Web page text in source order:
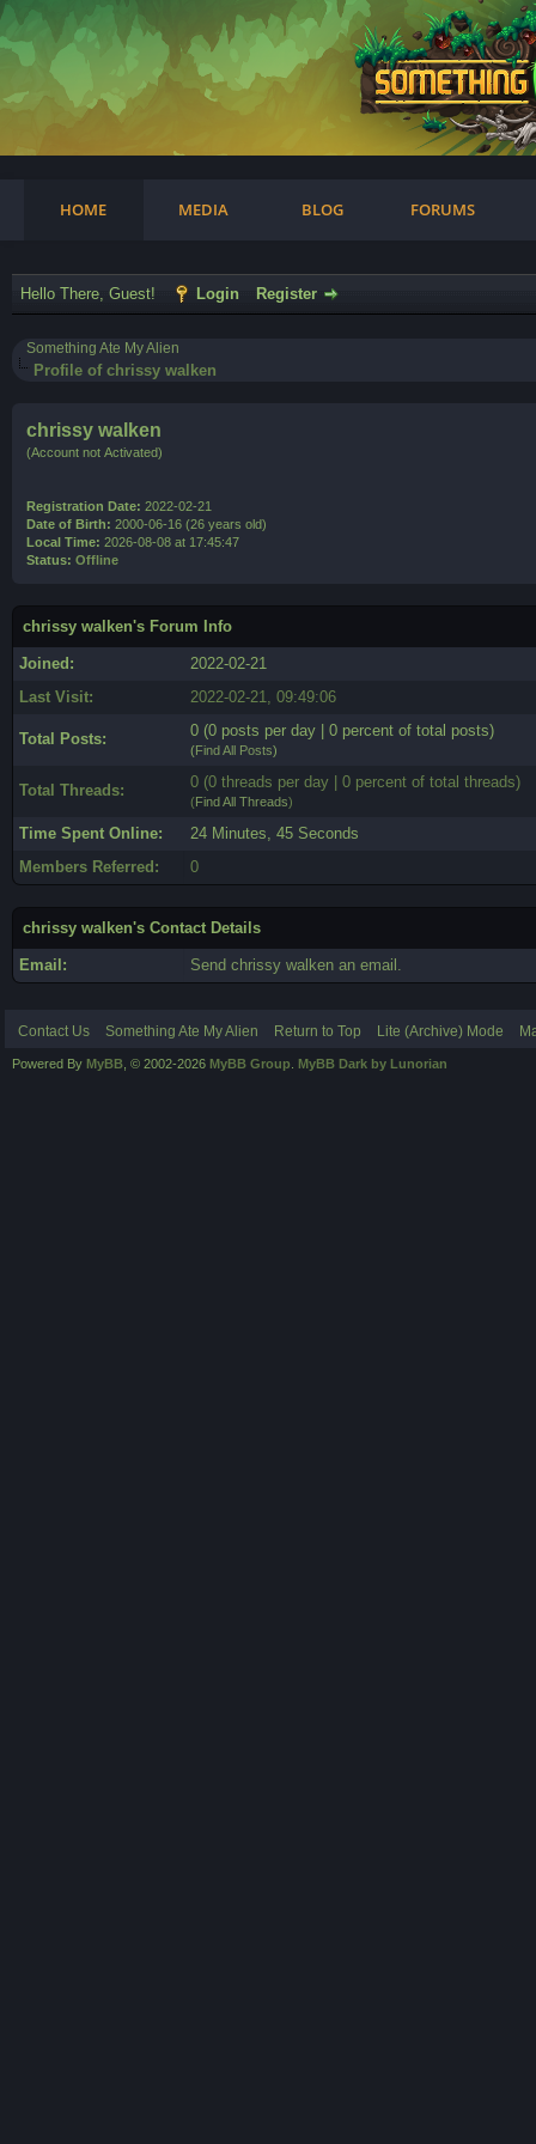
HOME MEDIA BLOG FORUMS
Hello There, Guest! Login Register
Something Ate My Alien
Profile of chrissy walken
chrissy walken
(Account not Activated)
Registration Date: 2022-02-21
Date of Birth: 2000-06-16 (26 years old)
Local Time: 2026-08-08 at 17:45:47
Status: Offline
chrissy walken's Forum Info
Joined:
2022-02-21
Last Visit:
2022-02-21, 09:49:06
Total Posts: 0 (0 posts per day | 0 percent of total posts)
(Find All Posts)
Total Threads: 0 (0 threads per day | 0 percent of total threads)
(Find All Threads)
Time Spent Online:
24 Minutes, 45 Seconds
Members Referred:
0
chrissy walken's Contact Details
Email: Send chrissy walken an email.
Contact Us Something Ate My Alien Return to Top Lite (Archive) Mode
Powered By MyBB , © 2002-2026 MyBB Group MyBB Dark by Lunorian